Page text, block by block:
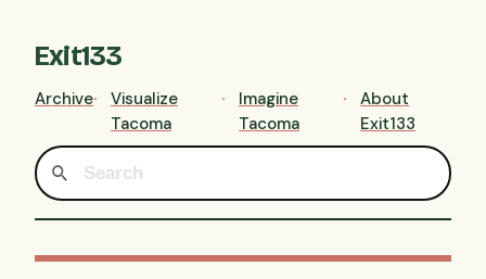
Exit133
Archive
Visualize
Tacoma
Imagine
Tacoma
About
Exit133